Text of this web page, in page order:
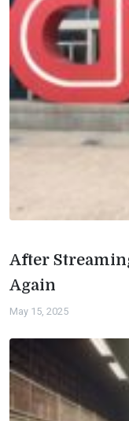
After
Again
May 15, 2025